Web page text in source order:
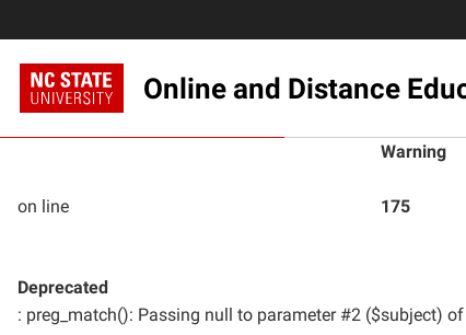
Online and Distance
Warning
on line
175
Deprecated
: preg_match(): Passing null to parameter #2 ($subject)